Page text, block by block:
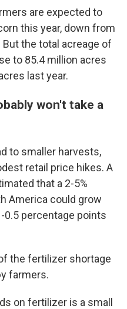
are expected to
this year, down from
the total acreage of
to 85.4 million acres
last year.
won't take a
to smaller harvests,
retail price hikes. A
that a 2-5%
America could grow
0.5 percentage points
the fertilizer shortage
farmers.
on fertilizer is a small